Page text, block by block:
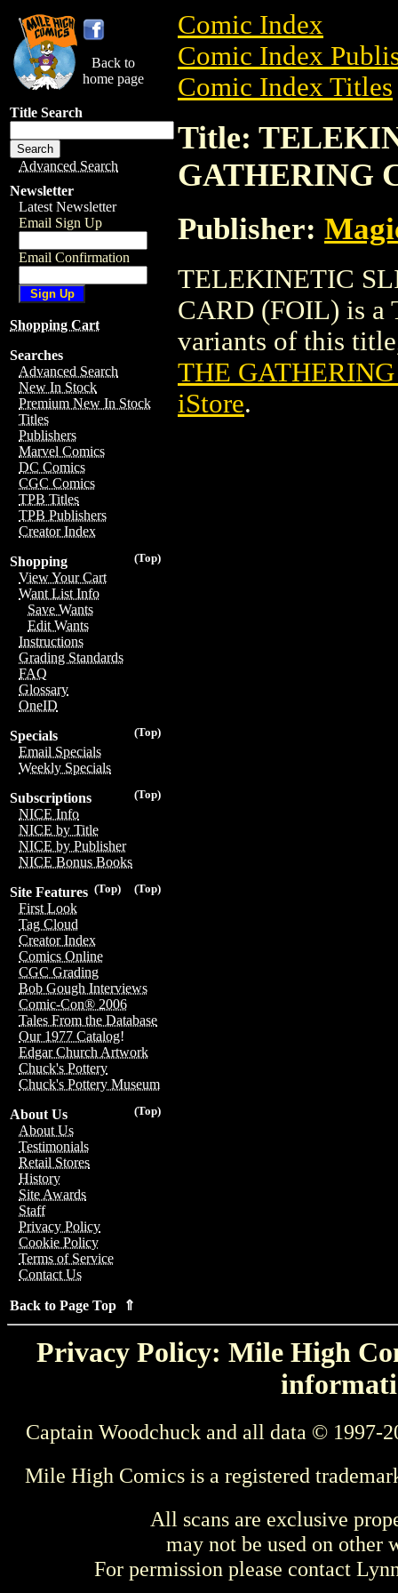
Back to
home page
Title Search
Advanced Search
Newsletter
Latest Newsletter
Email Sign Up
Email Confirmation
Shopping Cart
Searches
Advanced Search
New In Stock
Premium New In Stock
Titles
Publishers
Marvel Comics
DC Comics
CGC Comics
TPB Titles
TPB Publishers
Creator Index
(Top)
Shopping
View Your Cart
Want List Info
Save Wants
Edit Wants
Instructions
Grading Standards
FAQ
Glossary
OneID
(Top)
Specials
Email Specials
Weekly Specials
(Top)
Subscriptions
NICE Info
NICE by Title
NICE by Publisher
NICE Bonus Books
(Top)
(Top)
Site Features
First Look
Tag Cloud
Creator Index
Comics Online
CGC Grading
Bob Gough Interviews
Comic-Con® 2006
Tales From the Database
Our 1977 Catalog!
Edgar Church Artwork
Chuck's Pottery
Chuck's Pottery Museum
(Top)
About Us
About Us
Testimonials
Retail Stores
History
Site Awards
Staff
Privacy Policy
Cookie Policy
Terms of Service
Contact Us
Back to Page Top ⇑
Comic Index
Comic Index
Comic Index Titles
Title:
GATHERING
Publisher:
TELEKINETIC
CARD (FOIL) is a
variants of this
THE
iStore.
Privacy Policy: Mile High
Captain Woodchuck and all data © 1997-
Mile High Comics is a registered
All scans are exclusive
may not be used on other
For permission please contact